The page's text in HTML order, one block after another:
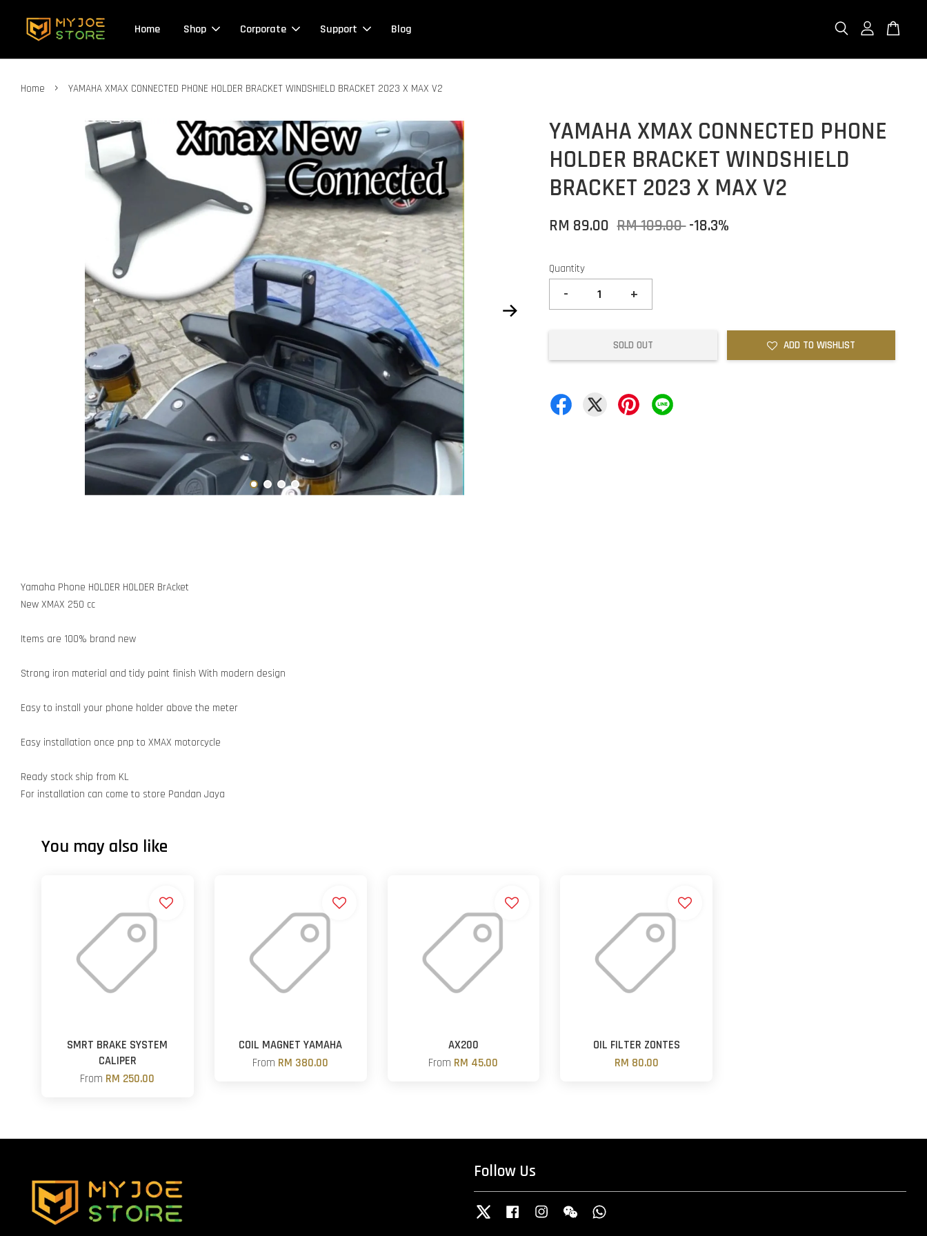
Home Shop Corporate Support Blog
Home › YAMAHA XMAX CONNECTED PHONE HOLDER BRACKET WINDSHIELD BRACKET 2023 X MAX V2
YAMAHA XMAX CONNECTED PHONE
HOLDER BRACKET WINDSHIELD
BRACKET 2023 X MAX V2
RM 89.00 RM 109.00-18.3%
Quantity
- +
SOLD OUT ADD TO WISHLIST
Yamaha Phone HOLDER HOLDER BrAcket
New XMAX 250 cc
Items are 100% brand new
Strong iron material and tidy paint finish With modern design
Easy to install your phone holder above the meter
Easy installation once pnp to XMAX motorcycle
Ready stock ship from KL
For installation can come to store Pandan Jaya
You may also like
SMRT BRAKE SYSTEM
CALIPER
From RM 250.00
COIL MAGNET YAMAHA
From RM 380.00
AX200
From RM 45.00
OIL FILTER ZONTES
RM 80.00
Follow Us
Twitter Facebook InstagramWechat